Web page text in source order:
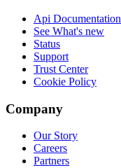
Api Documentation
See What's new
Status
Support
Trust Center
Cookie Policy
Company
Our Story
Careers
Partners